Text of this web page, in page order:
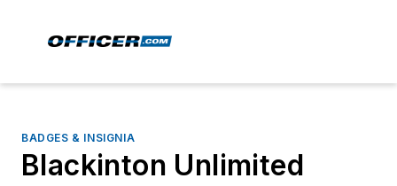
BADGES & INSIGNIA
Blackinton Unlimited